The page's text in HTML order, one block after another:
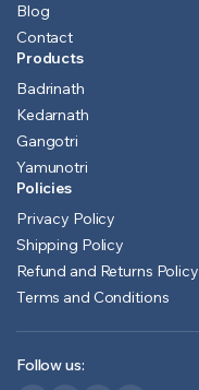
Blog
Contact
Products
Badrinath
Kedarnath
Gangotri
Yamunotri
Policies
Privacy Policy
Shipping Policy
Refund and Returns Policy
Terms and Conditions
Follow us: